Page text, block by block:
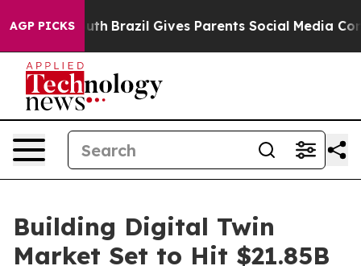
AGP PICKSBrazil Gives Parents Social Media Controls for
Building Digital Twin
Market Set to Hit $21.85B